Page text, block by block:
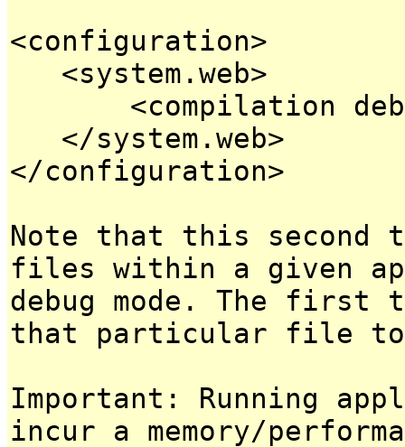
<configuration>
<system.web>
<compilation
</system.web>
</configuration>
Note that this second
files within a given
debug mode. The first
that particular file to
Important: Running
incur a memory/